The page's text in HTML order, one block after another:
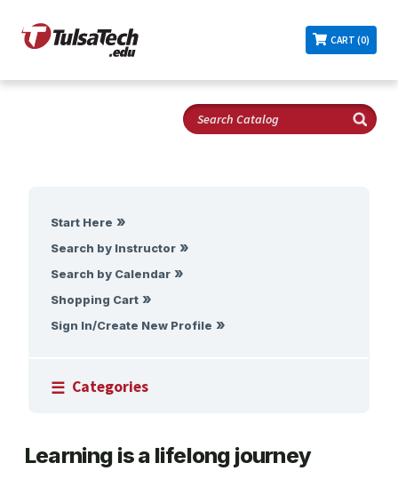
CART (0)
Start Here
Search by Instructor
Search by Calendar
Shopping Cart
Sign In/Create New Profile
Categories
BUSINESS, COMPUTERS & TECHNOLOGY
Learning is a lifelong journey